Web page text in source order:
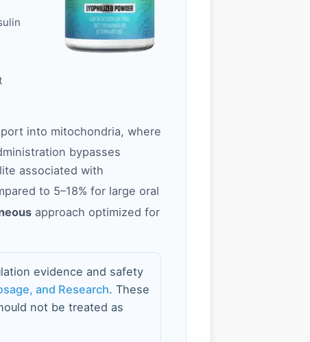
into mitochondria, where
bypasses
associated with
to 5–18% for large oral
approach optimized for
evidence and safety
and Research. These
not be treated as